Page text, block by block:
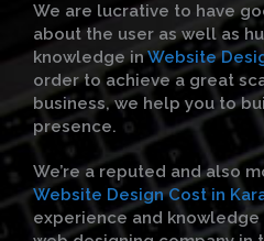
We are lucrative to have
about the user as well as
knowledge inWebsite
order to achieve a great
business, we help you to
presence.
We’re a reputed and also
Website Design Cost in
experience and